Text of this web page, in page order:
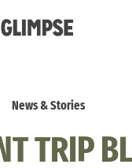
News & Stories
TRIP